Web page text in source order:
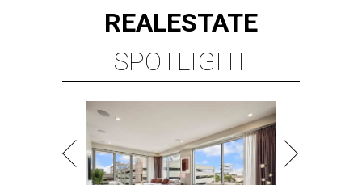
REALESTATE
SPOTLIGHT